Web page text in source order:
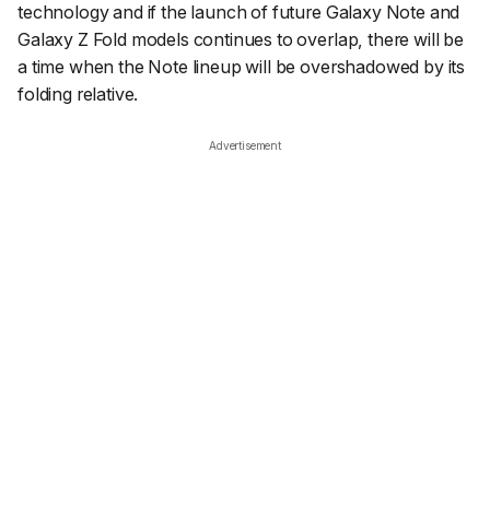
technology and if the launch of future Galaxy Note and
Galaxy Z Fold models continues to overlap, there will be
a time when the Note lineup will be overshadowed by its
folding relative.
Advertisement